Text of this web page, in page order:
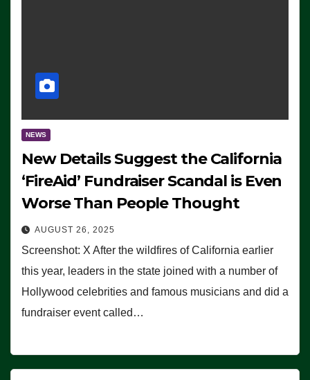
NEWS
New Details Suggest the California
‘FireAid’ Fundraiser Scandal is Even
Worse Than People Thought
AUGUST 26, 2025
Screenshot: X After the wildfires of California earlier
this year, leaders in the state joined with a number of
Hollywood celebrities and famous musicians and did a
fundraiser event called…